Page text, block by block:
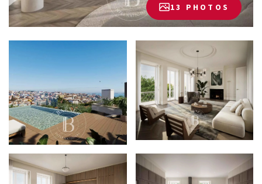
13 PHOTOS